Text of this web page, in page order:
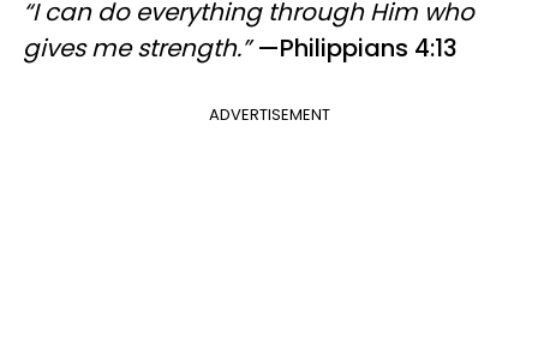
“I can do everything through Him who
gives me strength.” —Philippians 4:13
ADVERTISEMENT